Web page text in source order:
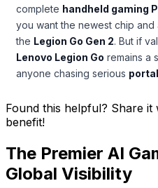
complete handheld gaming
you want the newest chip
the Legion Go Gen 2. But if
Lenovo Legion Go remains a
anyone chasing serious
Found this helpful? Share
benefit!
The Premier AI
Global Visibility